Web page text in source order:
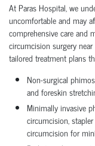
At Paras Hospital, we
uncomfortable and may
comprehensive care and
circumcision surgery
tailored treatment plans
Non-surgical
and foreskin
Minimally invasive
circumcision,
circumcision for